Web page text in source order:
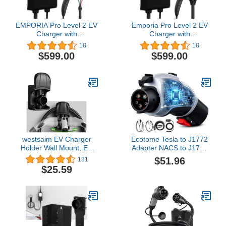
EMPORIA Pro Level 2 EV
Charger with
PowerSmart, Compatible
with Tesla/NACS Vehicles
- 48 amp Fast EV
Electric Vehicle Charging
Station - 25' Charging
Cable
18
$599.00
Emporia Pro Level 2 EV
Charger with
PowerSmart, Compatible
with Tesla/NACS Vehicles
- 48 amp Fast EV
Electric Vehicle Charging
Station - 25' Charging
Cable
18
$599.00
westsaim EV Charger
Holder Wall Mount, EV
Charging Cable Holder
for Electric Vehicle Mobile
Connector Organizer,
J1772 Plug Hangers
131
$25.59
Ecotome Tesla to J1772
Adapter NACS to J1772
Adapter for BMW, Rivian,
Ford, Chevy, Volvo,
Charger Adapters w/LCD
Display
$51.96